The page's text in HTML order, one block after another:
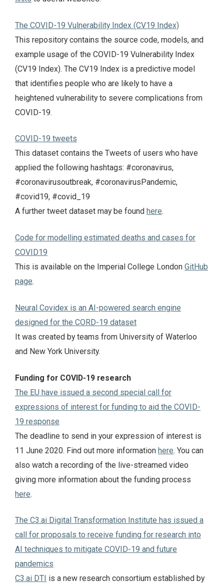
The COVID-19 Vulnerability Index (CV19 Index)
This repository contains the source code, models, and
example usage of the COVID-19 Vulnerability Index
(CV19 Index). The CV19 Index is a predictive model
that identifies people who are likely to have a
heightened vulnerability to severe complications from
COVID-19.
COVID-19 tweets
This dataset contains the Tweets of users who have
applied the following hashtags: #coronavirus,
#coronavirusoutbreak, #coronavirusPandemic,
#covid19, #covid_19
A further tweet dataset may be found here.
Code for modelling estimated deaths and cases for
COVID19
This is available on the Imperial College London GitHub
page.
Neural Covidex is an AI-powered search engine
designed for the CORD-19 dataset
It was created by teams from University of Waterloo
and New York University.
Funding for COVID-19 research
The EU have issued a second special call for
expressions of interest for funding to aid the COVID-
19 response
The deadline to send in your expression of interest is
11 June 2020. Find out more information here. You can
also watch a recording of the live-streamed video
giving more information about the funding process
here.
The C3.ai Digital Transformation Institute has issued a
call for proposals to receive funding for research into
AI techniques to mitigate COVID-19 and future
pandemics
C3.ai DTI is a new research consortium established by